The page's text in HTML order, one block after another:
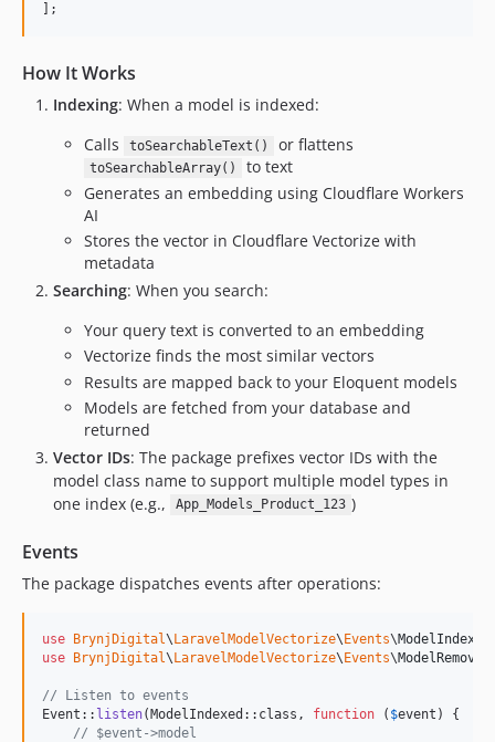
];
How It Works
Indexing: When a model is indexed:
Calls
toSearchableText() or flattens
toSearchableArray()
to text
Generates an embedding using Cloudflare Workers
AI
Stores the vector in Cloudflare Vectorize with
metadata
Searching: When you search:
Your query text is converted to an embedding
Vectorize finds the most similar vectors
Results are mapped back to your Eloquent models
Models are fetched from your database and
returned
Vector IDs: The package prefixes vector IDs with the
model class name to support multiple model types in
one index (e.g.,
App_Models_Product_123 )
Events
The package dispatches events after operations:
use BrynjDigital\LaravelModelVectorize\Events\ModelIndexed
use BrynjDigital\LaravelModelVectorize\Events\
// Listen to events
Event:: listen(ModelIndexed::class, function ( $event ) {
// $event->model